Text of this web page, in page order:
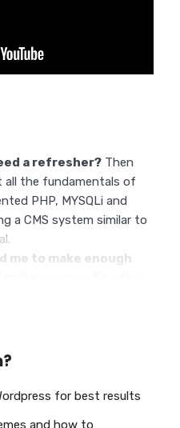
a refresher?Then
all the fundamentals of
PHP, MYSQLi and
a CMS system similar to
me to make enough
make really good money
build web applications,
or even Google.for best results
and how to